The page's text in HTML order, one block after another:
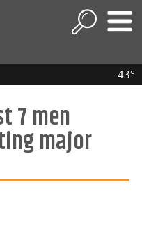
43°
7 men
major